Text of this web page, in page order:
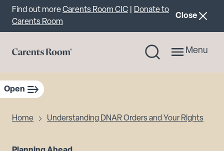
Important announcement
Find out moreCarents Room CIC
Donate to
Carents Room
Close
Menu
Open
Home Understanding DNAR Orders and Your Rights